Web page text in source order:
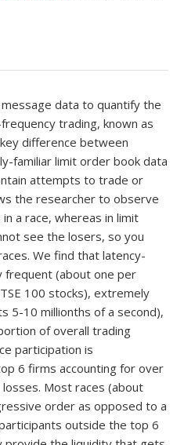
data to quantify the
trading, known as
difference between
familiar limit order book data
attempts to trade or
the researcher to observe
a race, whereas in limit
see the losers, so you
We find that latency-
frequent (about one per
100 stocks), extremely
5-10 millionths of a second),
of overall trading
participation is
6 firms accounting for over
Most races (about
order as opposed to a
outside the top 6